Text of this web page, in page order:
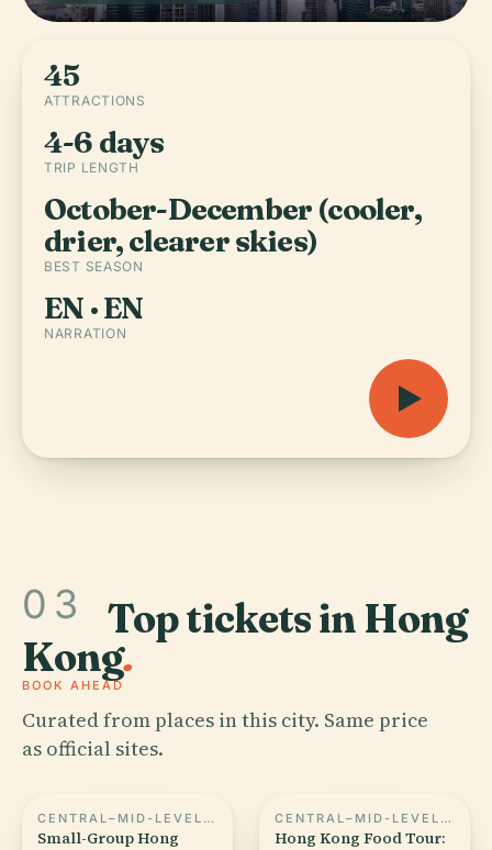
45
ATTRACTIONS
4-6 days
TRIP LENGTH
October-December (cooler,
drier, clearer skies)
BEST SEASON
EN · EN
NARRATION
03 Top tickets in Hong
Kong.
BOOK AHEAD
Curated from places in this city. Same price
as official sites.
CENTRAL–MID-LEVELS ESCALATORS
Small-Group Hong
CENTRAL–MID-LEVELS ESCALATORS
Hong Kong Food Tour: